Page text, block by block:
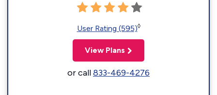
User Rating (595)◊
View Plans
or call833-469-4276